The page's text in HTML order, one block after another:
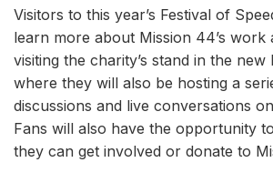
Visitors to this year’s Festival of
learn more about Mission 44’s work
visiting the charity’s stand in the new
where they will also be hosting a
discussions and live conversations
Fans will also have the opportunity
they can get involved or donate to